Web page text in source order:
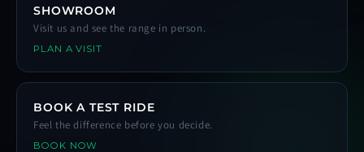
SHOWROOM
Visit us and see the range in person.
PLAN A VISIT
BOOK A TEST RIDE
Feel the difference before you decide.
BOOK NOW